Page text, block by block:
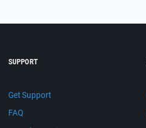
SUPPORT
Get Support
FAQ